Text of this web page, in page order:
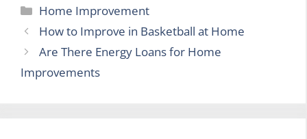
Categories
Home Improvement
How to Improve in Basketball at Home
Are There Energy Loans for Home
Improvements